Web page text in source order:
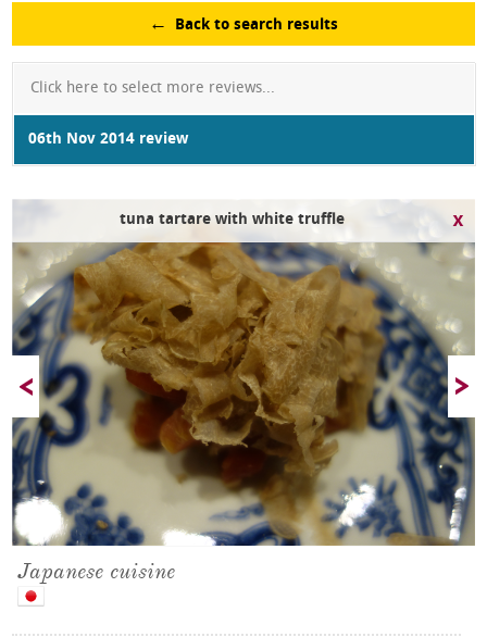
Back to search results
Click here to select more reviews...
06th Nov 2014 review
tuna tartare with white truffle
Japanese cuisine